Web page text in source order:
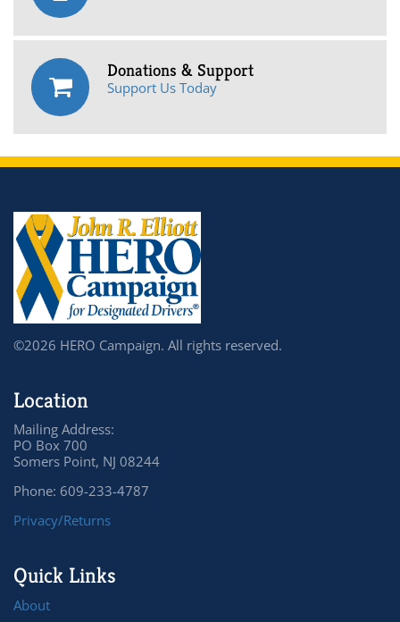
Donations & Support
Support Us Today
©2026 HERO Campaign. All rights reserved.
Location
Mailing Address:
PO Box 700
Somers Point, NJ 08244
Phone: 609-233-4787
Privacy/Returns
Quick Links
About